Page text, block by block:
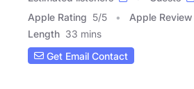
Apple Rating 5/5 Apple Review
Length 33 mins
Get Email Contact